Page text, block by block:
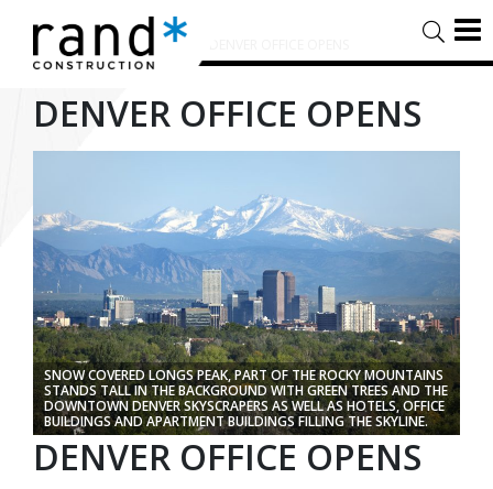
HOME/ TIMELINE STORIES
DENVER OFFICE OPENS
SNOW COVERED LONGS PEAK, PART OF THE ROCKY MOUNTAINS
STANDS TALL IN THE BACKGROUND WITH GREEN TREES AND THE
DOWNTOWN DENVER SKYSCRAPERS AS WELL AS HOTELS, OFFICE
BUILDINGS AND APARTMENT BUILDINGS FILLING THE SKYLINE.
DENVER OFFICE OPENS